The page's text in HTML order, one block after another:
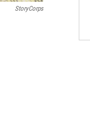
StoryCorps